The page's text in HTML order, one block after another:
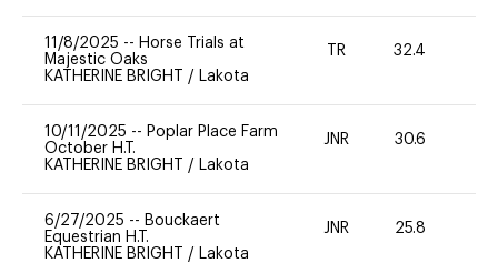
11/8/2025 -- Horse Trials at
Majestic Oaks
KATHERINE BRIGHT / Lakota
TR 32.4
10/11/2025 -- Poplar Place Farm
October H.T.
KATHERINE BRIGHT / Lakota
JNR 30.6
6/27/2025 -- Bouckaert
Equestrian H.T.
KATHERINE BRIGHT / Lakota
JNR 25.8